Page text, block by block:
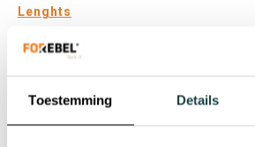
Toestemming Details
Lenghts
Footies
Regular socks